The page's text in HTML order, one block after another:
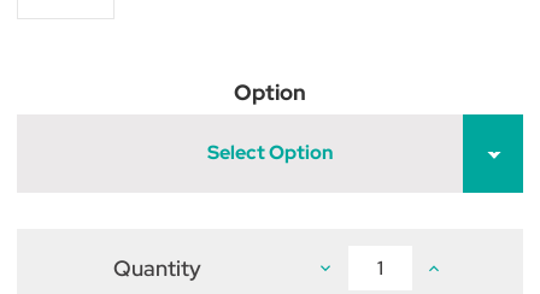
Option
Select Option
Quantity Decrease Increase